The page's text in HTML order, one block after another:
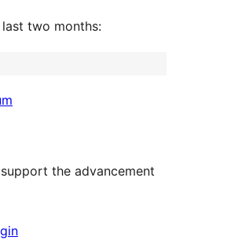
two months:
the advancement